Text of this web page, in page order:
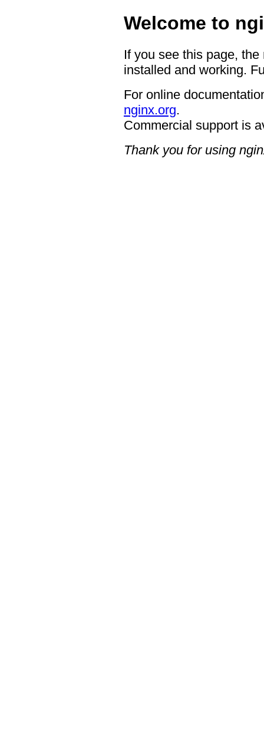
Welcome to
If you see this page,
installed and working.
For online
nginx.org.
Commercial support is
Thank you for using